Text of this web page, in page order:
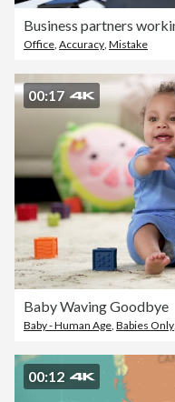
Office Accuracy Mistake
00:17
Baby Waving Goodbye
Baby - Human Age Babies Only
00:12